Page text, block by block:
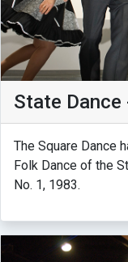
State Dance
The Square Dance
Folk Dance of the
No. 1, 1983.